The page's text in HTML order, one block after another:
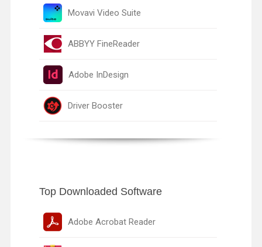
Movavi Video Suite
ABBYY FineReader
Adobe InDesign
Driver Booster
Top Downloaded Software
Adobe Acrobat Reader